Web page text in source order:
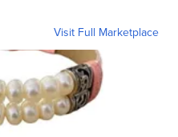
Visit Full Marketplace